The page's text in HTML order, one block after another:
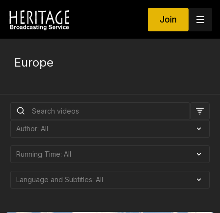
Join
Europe